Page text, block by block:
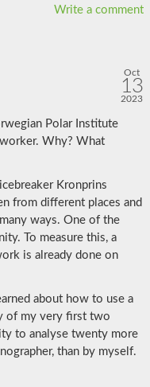
Write a comment
Oct
13
2023
Polar Institute
Why? What
Kronprins
from different places and
ways. One of the
To measure this, a
is already done on
about how to use a
of my very first two
to analyse twenty more
than by myself.